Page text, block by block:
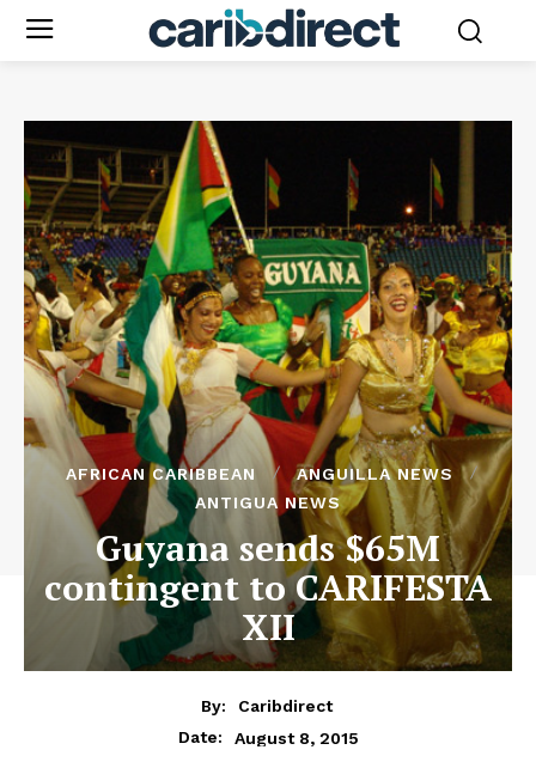
AFRICAN CARIBBEAN
ANGUILLA NEWS
ANTIGUA NEWS
Guyana sends $65M
contingent to CARIFESTA
XII
By:
Caribdirect
Date:
August 8, 2015